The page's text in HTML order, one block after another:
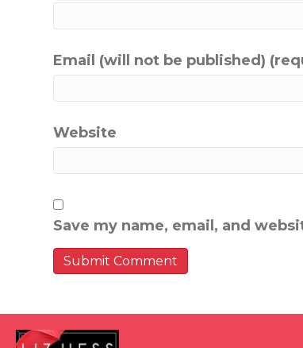
Email (will not be published)
Website
Save my name, email, and